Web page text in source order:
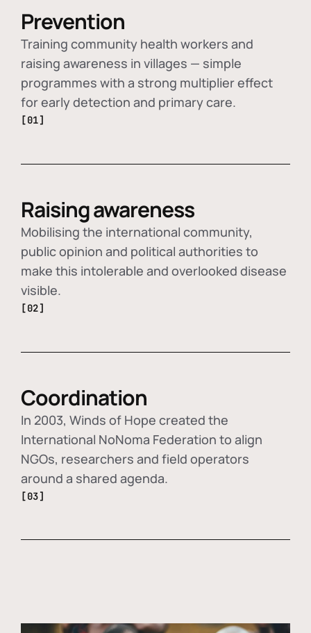
Prevention
Training community health workers and
raising awareness in villages — simple
programmes with a strong multiplier effect
for early detection and primary care.
[01]
Raising awareness
Mobilising the international community,
public opinion and political authorities to
make this intolerable and overlooked disease
visible.
[02]
Coordination
In 2003, Winds of Hope created the
International NoNoma Federation to align
NGOs, researchers and field operators
around a shared agenda.
[03]